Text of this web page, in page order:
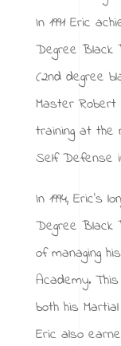
In 1991 Eric
Degree Black
(2nd degree
Master Robert
training at the
Self Defense
In 1994, Eric’s
Degree Black
of managing
Academy.
both his
Eric also